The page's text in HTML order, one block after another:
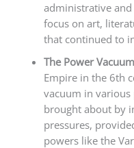
administrative and
focus on art,
that continued to
The Power
Empire in the 6th
vacuum in various
brought about by
pressures,
powers like the